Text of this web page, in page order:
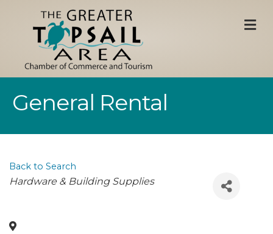
General Rental
Back to Search
Categories
Hardware & Building Supplies